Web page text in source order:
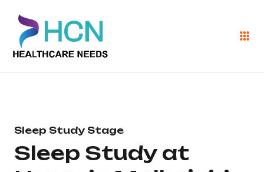
Sleep Study Stage
Sleep Study at